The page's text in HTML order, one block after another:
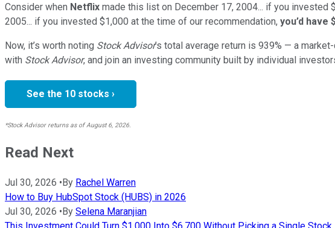
Consider when Netflix made this list on December 17, 2004... if you invested
2005... if you invested $1,000 at the time of our recommendation, you’d have
Now, it’s worth noting Stock Advisor’s total average return is 939% — a
with Stock Advisor, and join an investing community built by individual
See the 10 stocks ›
*Stock Advisor returns as of August 6, 2026.
Read Next
Jul 30, 2026 •By Rachel Warren
How to Buy HubSpot Stock (HUBS) in 2026
Jul 30, 2026 •By Selena Maranjian
This Investment Could Turn $1,000 Into $6,700 Without Picking a Single